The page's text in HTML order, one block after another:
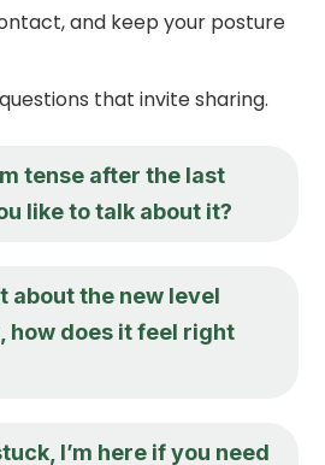
and keep your posture
that invite sharing.
tense after the last
like to talk about it?
about the new level
how does it feel right
I’m here if you need